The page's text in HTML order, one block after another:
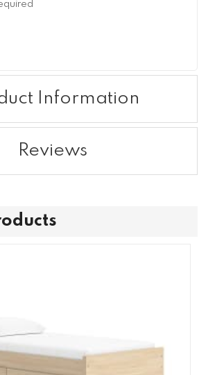
Information
Reviews